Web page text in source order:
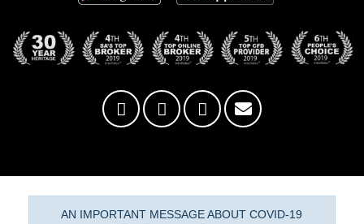
AN IMPORTANT MESSAGE ABOUT COVID-19